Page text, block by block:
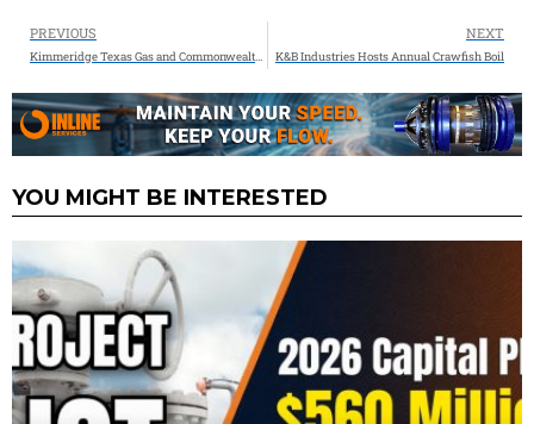
PREVIOUS
Kimmeridge Texas Gas and Commonwealth LNG have finalized binding agreements with Glencore LTD for 2MTPA Offtake
NEXT
K&B Industries Hosts Annual Crawfish Boil
YOU MIGHT BE INTERESTED